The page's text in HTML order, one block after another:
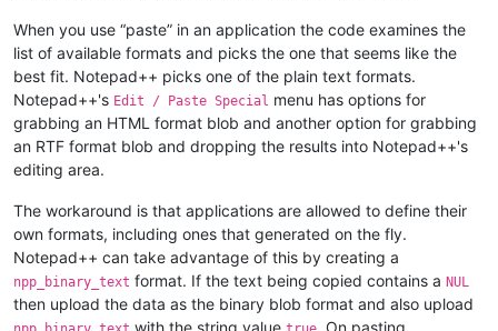
When you use “paste” in an application the code examines the
list of available formats and picks the one that seems like the
best fit. Notepad++ picks one of the plain text formats.
Notepad++'s Edit / Paste Special menu has options for
grabbing an HTML format blob and another option for grabbing
an RTF format blob and dropping the results into Notepad++'s
editing area.
The workaround is that applications are allowed to define their
own formats, including ones that generated on the fly.
Notepad++ can take advantage of this by creating a
npp_binary_text format. If the text being copied contains a NUL
then upload the data as the binary blob format and also upload